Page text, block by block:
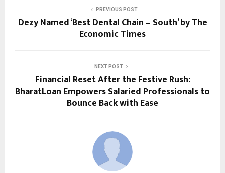
PREVIOUS POST
Dezy Named ‘Best Dental Chain – South’ by The
Economic Times
NEXT POST
Financial Reset After the Festive Rush:
BharatLoan Empowers Salaried Professionals to
Bounce Back with Ease